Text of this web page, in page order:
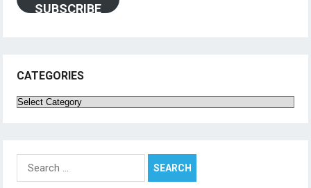
SUBSCRIBE
CATEGORIES
Categories
Search
for: